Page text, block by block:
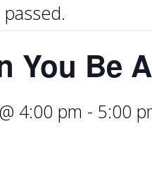
You Be
4:00 pm - 5:00